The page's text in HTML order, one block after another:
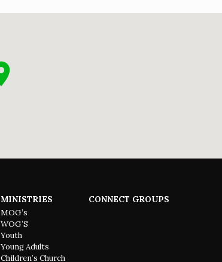
MINISTRIES
MOG’s
WOG’S
Youth
Young Adults
Children’s Church
CONNECT GROUPS